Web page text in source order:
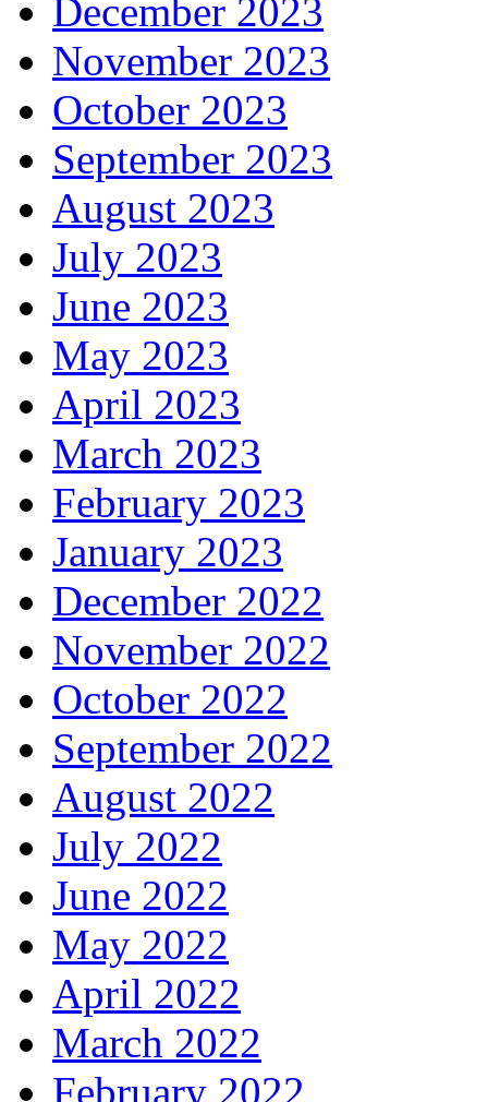
December 2023
November 2023
October 2023
September 2023
August 2023
July 2023
June 2023
May 2023
April 2023
March 2023
February 2023
January 2023
December 2022
November 2022
October 2022
September 2022
August 2022
July 2022
June 2022
May 2022
April 2022
March 2022
February 2022